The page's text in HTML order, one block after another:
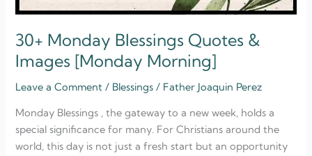
30+ Monday Blessings Quotes &
Images [Monday Morning]
Leave a Comment / Blessings / Father Joaquin Perez
Monday Blessings , the gateway to a new week, holds a
special significance for many. For Christians around the
world, this day is not just a fresh start but an opportunity